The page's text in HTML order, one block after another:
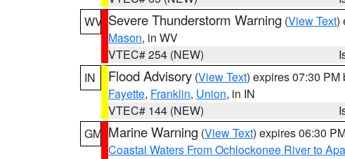
WV Severe Thunderstorm Warning (View Text)
Mason, in WV
VTEC# 254 (NEW)
IN
Flood Advisory (View Text) expires 07:30 PM
Fayette, Franklin, Union, in IN
VTEC# 144 (NEW)
GM Marine Warning (View Text) expires 06:30
Coastal Waters From Ochlockonee River to